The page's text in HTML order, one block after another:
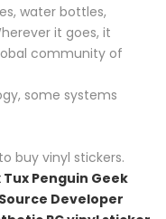
water bottles,
it goes, it
community of
some systems
to buy vinyl stickers.
Penguin Geek
Developer